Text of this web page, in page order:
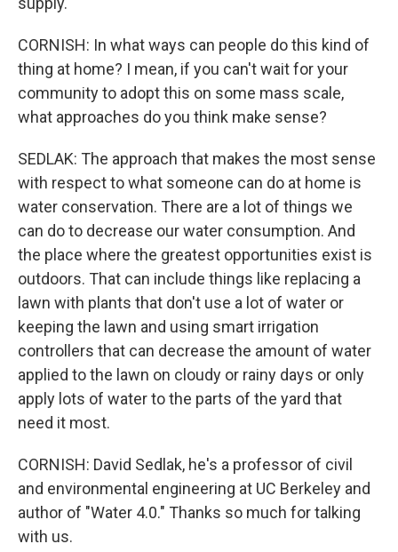
CORNISH: In what ways can people do this kind of
thing at home? I mean, if you can't wait for your
community to adopt this on some mass scale,
what approaches do you think make sense?
SEDLAK: The approach that makes the most sense
with respect to what someone can do at home is
water conservation. There are a lot of things we
can do to decrease our water consumption. And
the place where the greatest opportunities exist is
outdoors. That can include things like replacing a
lawn with plants that don't use a lot of water or
keeping the lawn and using smart irrigation
controllers that can decrease the amount of water
applied to the lawn on cloudy or rainy days or only
apply lots of water to the parts of the yard that
need it most.
CORNISH: David Sedlak, he's a professor of civil
and environmental engineering at UC Berkeley and
author of "Water 4.0." Thanks so much for talking
with us.